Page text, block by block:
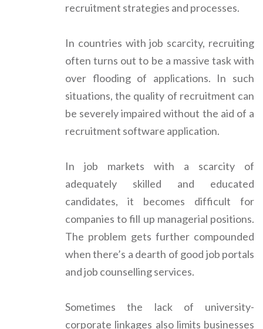
recruitment strategies and processes.
In countries with job scarcity, recruiting
often turns out to be a massive task with
over flooding of applications. In such
situations, the quality of recruitment can
be severely impaired without the aid of a
recruitment software application.
In job markets with a scarcity of
adequately skilled and educated
candidates, it becomes difficult for
companies to fill up managerial positions.
The problem gets further compounded
when there’s a dearth of good job portals
and job counselling services.
Sometimes the lack of university-
corporate linkages also limits businesses